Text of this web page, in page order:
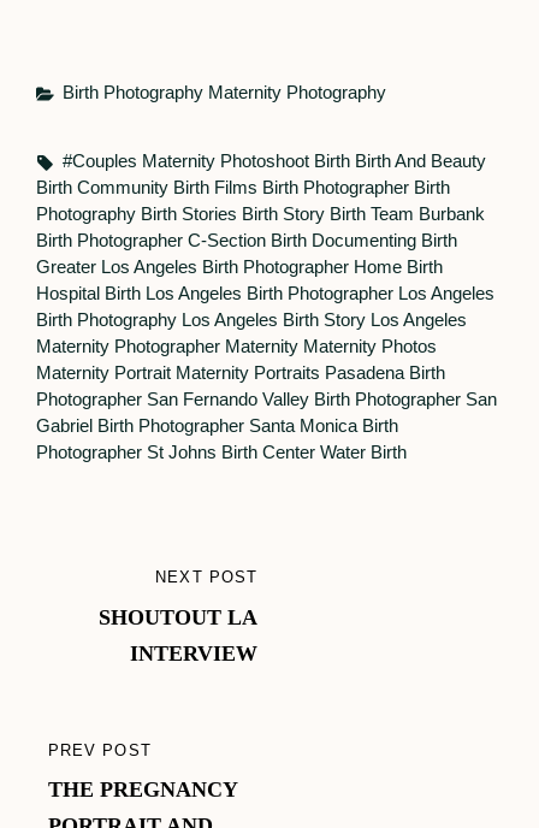
Categories
Birth Photography Maternity Photography
Tags,
#couples Maternity Photoshoot Birth Birth And Beauty
Birth Community Birth Films Birth Photographer Birth
Photography Birth Stories Birth Story Birth Team Burbank
Birth Photographer C-Section Birth Documenting Birth
Greater Los Angeles Birth Photographer Home Birth
Hospital Birth Los Angeles Birth Photographer Los Angeles
Birth Photography Los Angeles Birth Story Los Angeles
Maternity Photographer Maternity Maternity Photos
Maternity Portrait Maternity Portraits Pasadena Birth
Photographer San Fernando Valley Birth Photographer San
Gabriel Birth Photographer Santa Monica Birth
Photographer St Johns Birth Center Water Birth
navigation
PREVIOUS
POST
PREV POST
THE PREGNANCY
POST
NEXT POST
SHOUTOUT LA
INTERVIEW